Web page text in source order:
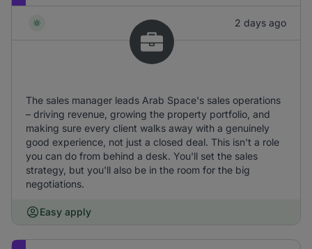
2 days ago
The sales manager leads Arab Space's sales operations
– driving revenue, growing the property portfolio, and
making sure every client walks away with a genuinely
good experience, not just a closed deal. This isn't a role
you can do from behind a desk. You'll set the sales
strategy, but you'll also be in the room for the big
negotiations.
Easy apply